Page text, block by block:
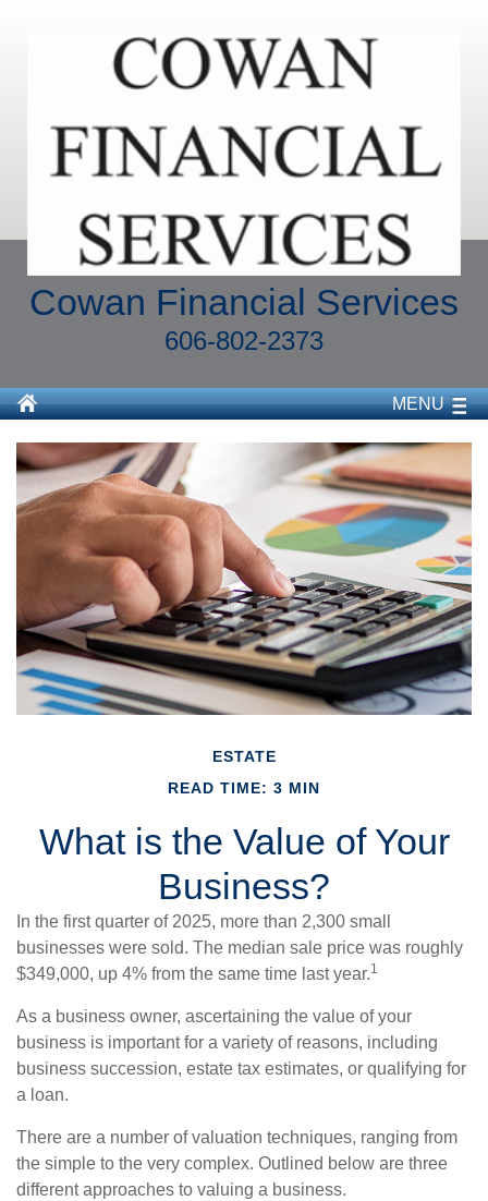
Cowan Financial Services
606-802-2373
MENU
ESTATE
READ TIME: 3 MIN
What is the Value of Your
Business?
In the first quarter of 2025, more than 2,300 small
businesses were sold. The median sale price was roughly
$349,000, up 4% from the same time last year.1
As a business owner, ascertaining the value of your
business is important for a variety of reasons, including
business succession, estate tax estimates, or qualifying for
a loan.
There are a number of valuation techniques, ranging from
the simple to the very complex. Outlined below are three
different approaches to valuing a business.